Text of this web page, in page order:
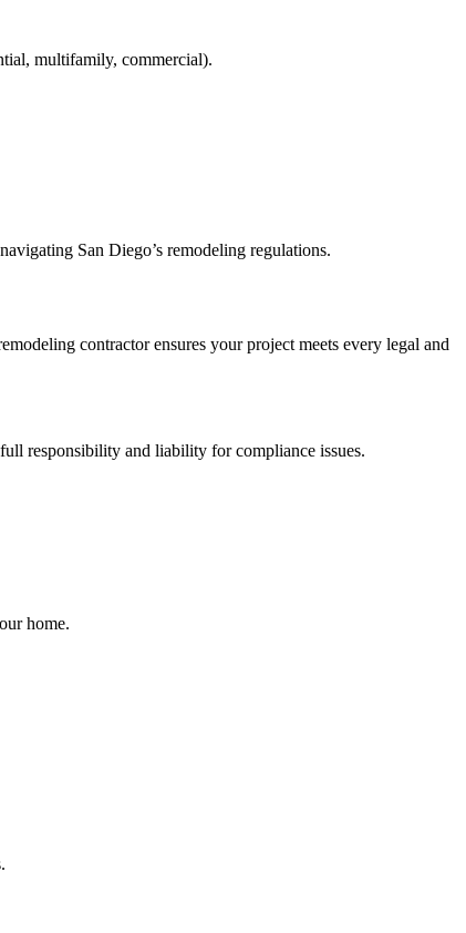
multifamily, commercial).
San Diego’s remodeling regulations.
contractor ensures your project meets every legal and
responsibility and liability for compliance issues.
home.